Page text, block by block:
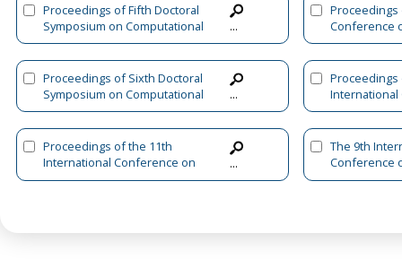
Proceedings of Fifth Doctoral
Symposium on Computational
Intelligence
...
Conference
Systems
Applications
Proceedings of Sixth Doctoral
Symposium on Computational
Intelligence
...
Advanced
and
Proceedings of the 11th
International Conference on
Advanced Intelligent Systems
...
The 9th
Conference
Machine